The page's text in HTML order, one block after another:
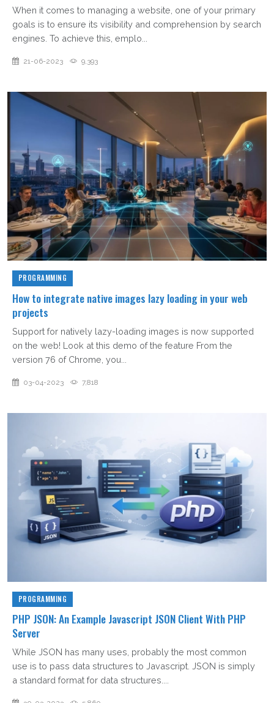
When it comes to managing a website, one of your primary
goals is to ensure its visibility and comprehension by search
engines. To achieve this, emplo...
21-06-2023 9,393
PROGRAMMING
How to integrate native images lazy loading in your web
projects
Support for natively lazy-loading images is now supported
on the web! Look at this demo of the feature From the
version 76 of Chrome, you...
03-04-2023 7,818
PROGRAMMING
PHP JSON: An Example Javascript JSON Client With PHP
Server
While JSON has many uses, probably the most common
use is to pass data structures to Javascript. JSON is simply
a standard format for data structures....